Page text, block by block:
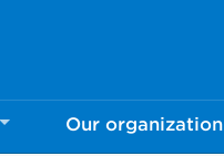
Our organization